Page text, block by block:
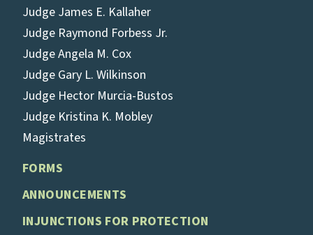
Judge James E. Kallaher
Judge Raymond Forbess Jr.
Judge Angela M. Cox
Judge Gary L. Wilkinson
Judge Hector Murcia-Bustos
Judge Kristina K. Mobley
Magistrates
FORMS
ANNOUNCEMENTS
INJUNCTIONS FOR PROTECTION